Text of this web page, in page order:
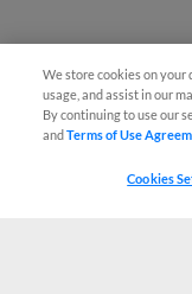
We store cookies on
usage, and assist in our
By continuing to use our
andTerms of Use
Cookies